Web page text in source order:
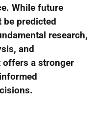
While future
be predicted
research,
and
offers a stronger